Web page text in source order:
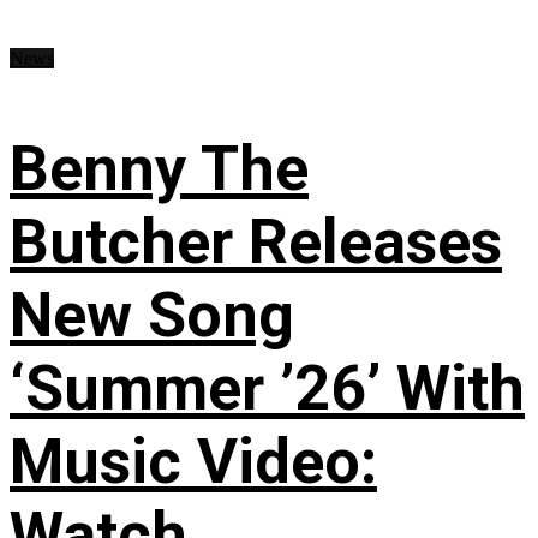
Benny The
Butcher Releases
New Song
‘Summer ’26’ With
Music Video: